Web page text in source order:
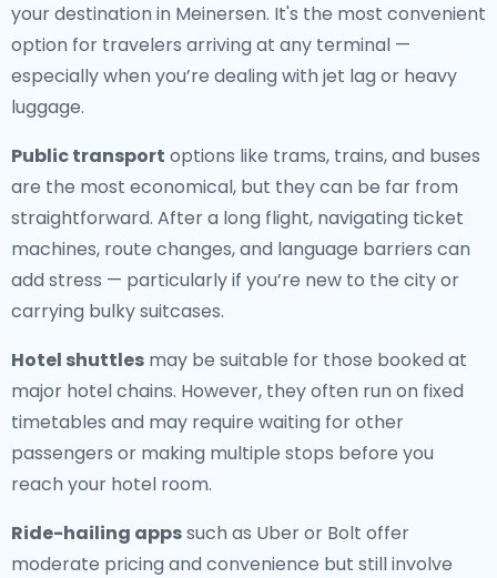
your destination in Meinersen. It's the most convenient
option for travelers arriving at any terminal —
especially when you’re dealing with jet lag or heavy
luggage.
Public transport options like trams, trains, and buses
are the most economical, but they can be far from
straightforward. After a long flight, navigating ticket
machines, route changes, and language barriers can
add stress — particularly if you’re new to the city or
carrying bulky suitcases.
Hotel shuttles may be suitable for those booked at
major hotel chains. However, they often run on fixed
timetables and may require waiting for other
passengers or making multiple stops before you
reach your hotel room.
Ride-hailing appssuch as Uber or Bolt offer
moderate pricing and convenience but still involve